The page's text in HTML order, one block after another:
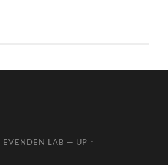
EVENDEN LAB — UP ↑